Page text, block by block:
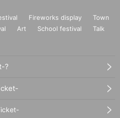
Fireworks display
Town
Art School festival
Talk
?